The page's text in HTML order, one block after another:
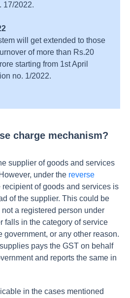
17/2022.
will get extended to those
of more than Rs.20
starting from 1st April
no. 1/2022.
charge mechanism?
supplier of goods and services
under the reverse
recipient of goods and services is
of the supplier. This could be
a registered person under
falls in the category of service
government, or any other reason.
pays the GST on behalf
and reports the same in
in the cases mentioned